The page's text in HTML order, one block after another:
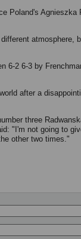
Poland's Agnieszka
atmosphere,
6-2 6-3 by
after a
three
"I'm not going to
other two times."